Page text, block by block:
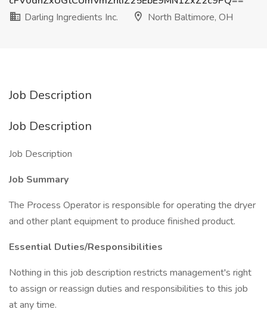
Darling Ingredients Inc.
North Baltimore, OH
Job Description
Job Description
Job Description
Job Summary
The Process Operator is responsible for operating the dryer
and other plant equipment to produce finished product.
Essential Duties/Responsibilities
Nothing in this job description restricts management's right
to assign or reassign duties and responsibilities to this job
at any time.